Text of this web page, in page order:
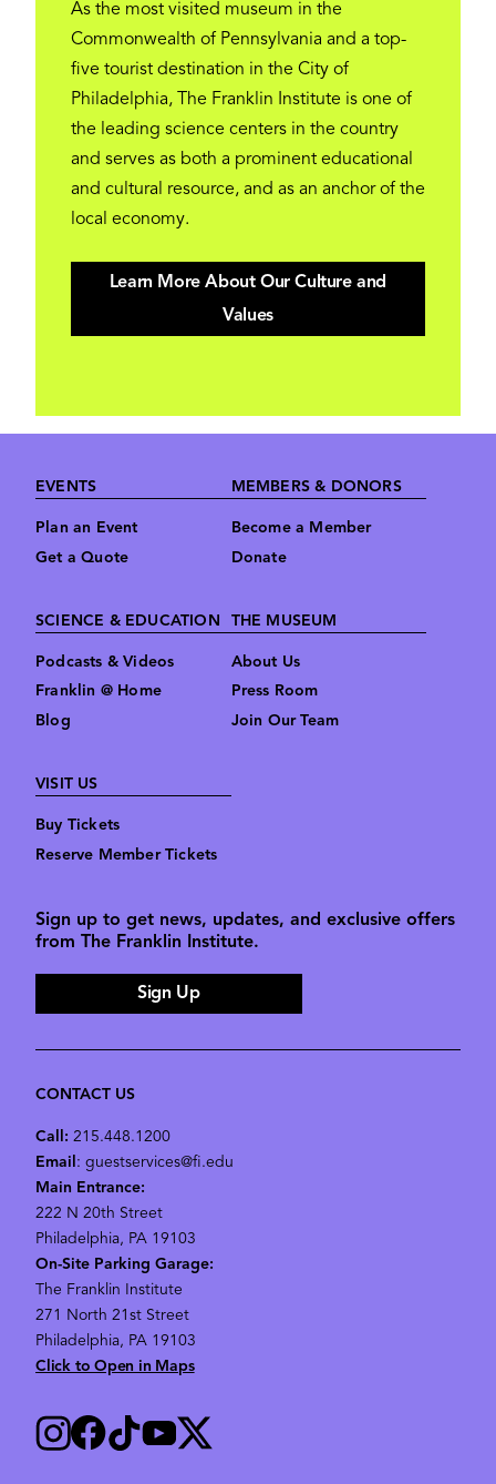
As the most visited museum in the
Commonwealth of Pennsylvania and a top-
five tourist destination in the City of
Philadelphia, The Franklin Institute is one of
the leading science centers in the country
and serves as both a prominent educational
and cultural resource, and as an anchor of the
local economy.
Learn More About Our Culture and
Values
Footer
EVENTS
Plan an Event
Get a Quote
MEMBERS & DONORS
Become a Member
Donate
SCIENCE & EDUCATION
Podcasts & Videos
Franklin @ Home
Blog
THE MUSEUM
About Us
Press Room
Join Our Team
VISIT US
Buy Tickets
Reserve Member Tickets
Sign up to get news, updates, and exclusive offers
from The Franklin Institute.
Sign Up
CONTACT US
Call: 215.448.1200
Email: guestservices@fi.edu
Main Entrance:
222 N 20th Street
Philadelphia, PA 19103
On-Site Parking Garage:
The Franklin Institute
271 North 21st Street
Philadelphia, PA 19103
Click to Open in Maps